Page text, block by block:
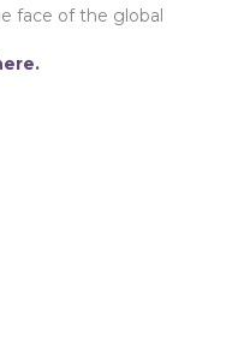
face of the global